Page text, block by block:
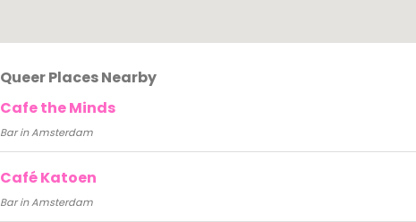
Queer Places Nearby
Cafe the Minds
Bar in Amsterdam
Café Katoen
Bar in Amsterdam